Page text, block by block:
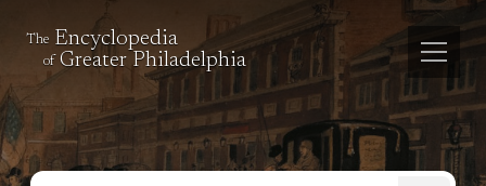
The Encyclopedia
of Greater Philadelphia